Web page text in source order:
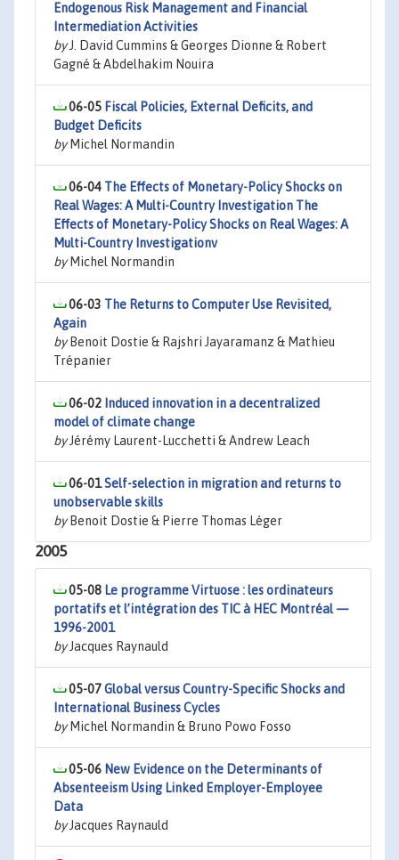
Endogenous Risk Management and Financial
Intermediation Activities
byJ. David Cummins & Georges Dionne & Robert
Gagné & Abdelhakim Nouira
06-05 Fiscal Policies, External Deficits, and
Budget Deficits
byMichel Normandin
06-04 The Effects of Monetary-Policy Shocks on
Real Wages: A Multi-Country Investigation The
Effects of Monetary-Policy Shocks on Real Wages: A
Multi-Country Investigationv
byMichel Normandin
06-03 The Returns to Computer Use Revisited,
Again
byBenoit Dostie & Rajshri Jayaramanz & Mathieu
Trépanier
06-02 Induced innovation in a decentralized
model of climate change
byJérémy Laurent-Lucchetti & Andrew Leach
06-01Self-selection in migration and returns to
unobservable skills
byBenoit Dostie & Pierre Thomas Léger
2005
05-08 Le programme Virtuose : les ordinateurs
portatifs et l’intégration des TIC à HEC Montréal —
1996-2001
byJacques Raynauld
05-07Global versus Country-Specific Shocks and
International Business Cycles
byMichel Normandin & Bruno Powo Fosso
05-06 New Evidence on the Determinants of
Absenteeism Using Linked Employer-Employee
Data
byJacques Raynauld